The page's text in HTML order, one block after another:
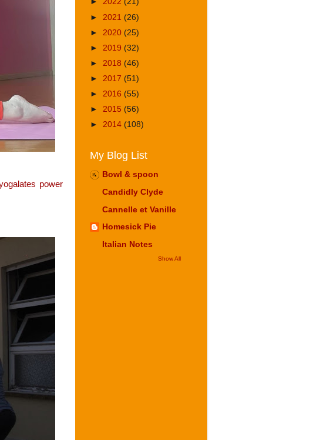
power
► 2021 (26)
► 2020 (25)
► 2019 (32)
► 2018 (46)
► 2017 (51)
► 2016 (55)
► 2015 (56)
► 2014 (108)
My Blog List
Bowl & spoon
Candidly Clyde
Cannelle et Vanille
Homesick Pie
Italian Notes
Show All